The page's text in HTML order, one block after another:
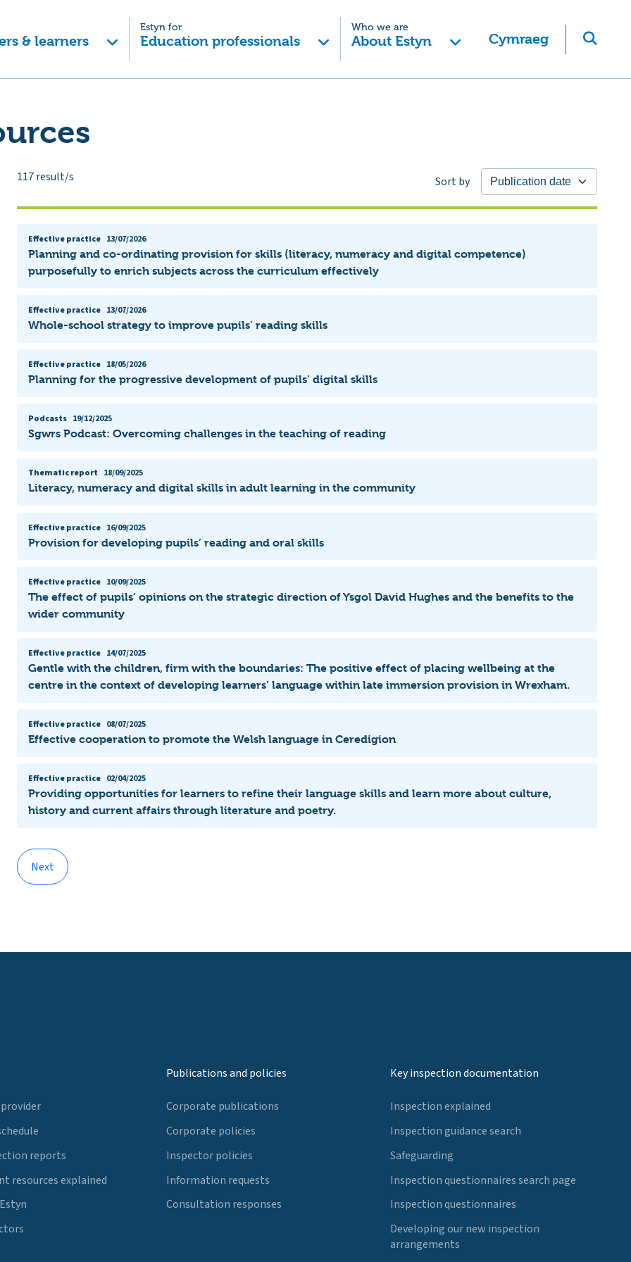
& learners
Estyn for
Education professionals
Who we are
About Estyn Cymraeg
117result/s Sort by
Effective practice 13/07/2026
Planning and co-ordinating provision for skills (literacy, numeracy and digital competence)
purposefully to enrich subjects across the curriculum effectively
Effective practice 13/07/2026
Whole-school strategy to improve pupils’ reading skills
Effective practice 18/05/2026
Planning for the progressive development of pupils’ digital skills
Podcasts 19/12/2025
Sgwrs Podcast: Overcoming challenges in the teaching of reading
Thematic report 18/09/2025
Literacy, numeracy and digital skills in adult learning in the community
Effective practice 16/09/2025
Provision for developing pupils’ reading and oral skills
Effective practice 10/09/2025
The effect of pupils’ opinions on the strategic direction of Ysgol David Hughes and the benefits to the
wider community
Effective practice 14/07/2025
Gentle with the children, firm with the boundaries: The positive effect of placing wellbeing at the
centre in the context of developing learners’ language within late immersion provision in Wrexham.
Effective practice 08/07/2025
Effective cooperation to promote the Welsh language in Ceredigion
Effective practice 02/04/2025
Providing opportunities for learners to refine their language skills and learn more about culture,
history and current affairs through literature and poetry.
Next
reports
resources explained
Publications and policies
Corporate publications
Corporate policies
Inspector policies
Information requests
Consultation responses
Key inspection documentation
Inspection explained
Inspection guidance search
Safeguarding
Inspection questionnaires search page
Inspection questionnaires
Developing our new inspection
arrangements